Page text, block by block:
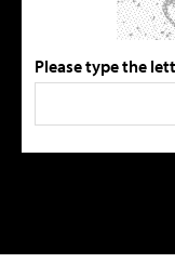
Please type the